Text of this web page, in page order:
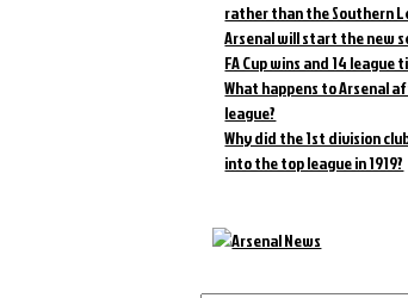
rather than the Southern
Arsenal will start the new
FA Cup wins and 14 league
What happens to Arsenal
league?
Why did the 1st division
into the top league in 1919?